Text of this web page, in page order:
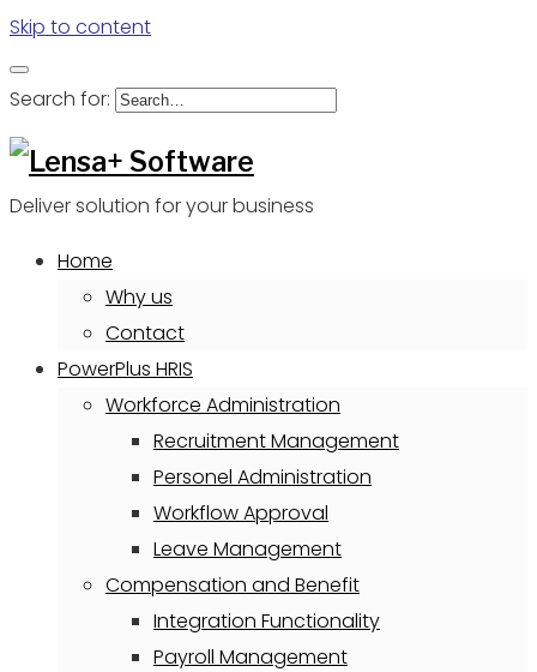
Skip to content
Search for:
Deliver solution for your business
Home
Why us
Contact
PowerPlus HRIS
Workforce Administration
Recruitment Management
Personel Administration
Workflow Approval
Leave Management
Compensation and Benefit
Integration Functionality
Payroll Management